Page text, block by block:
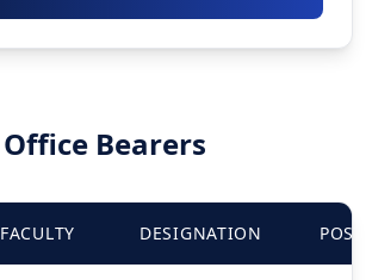
Office Bearers
FACULTY DESIGNATION